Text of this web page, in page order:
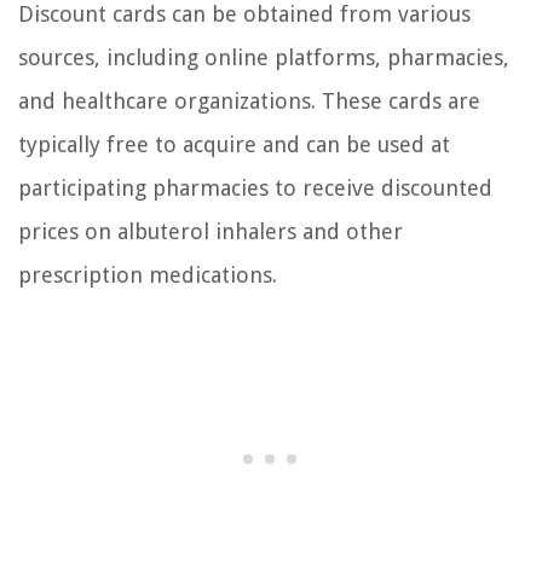
Discount cards can be obtained from various
sources, including online platforms, pharmacies,
and healthcare organizations. These cards are
typically free to acquire and can be used at
participating pharmacies to receive discounted
prices on albuterol inhalers and other
prescription medications.